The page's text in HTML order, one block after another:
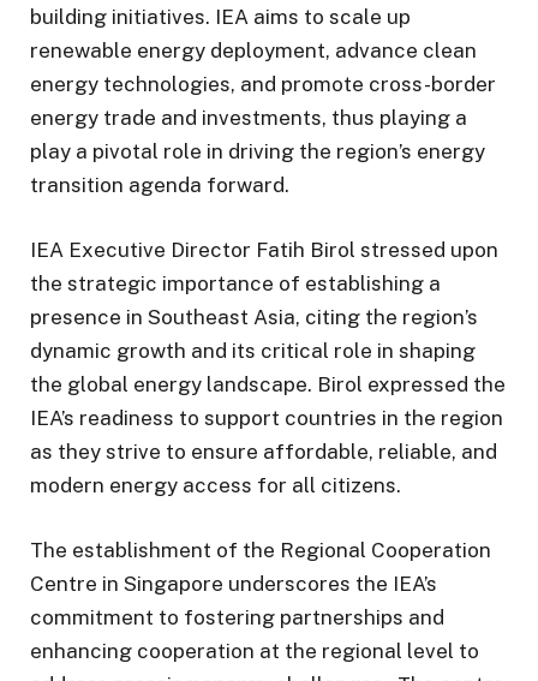
building initiatives. IEA aims to scale up
renewable energy deployment, advance clean
energy technologies, and promote cross-border
energy trade and investments, thus playing a
play a pivotal role in driving the region’s energy
transition agenda forward.
IEA Executive Director Fatih Birol stressed upon
the strategic importance of establishing a
presence in Southeast Asia, citing the region’s
dynamic growth and its critical role in shaping
the global energy landscape. Birol expressed the
IEA’s readiness to support countries in the region
as they strive to ensure affordable, reliable, and
modern energy access for all citizens.
The establishment of the Regional Cooperation
Centre in Singapore underscores the IEA’s
commitment to fostering partnerships and
enhancing cooperation at the regional level to